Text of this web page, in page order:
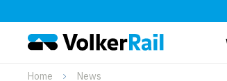
Home
News